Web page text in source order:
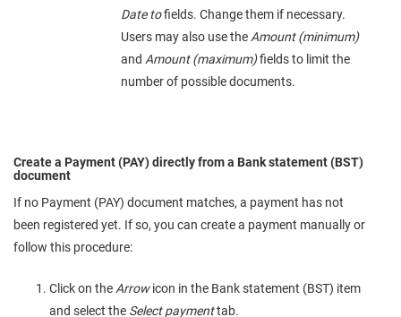
Date tofields. Change them if necessary.
Users may also use the Amount (minimum)
and Amount (maximum)fields to limit the
number of possible documents.
Create a Payment (PAY) directly from a Bank statement (BST)
document
If no Payment (PAY) document matches, a payment has not
been registered yet. If so, you can create a payment manually or
follow this procedure:
Click on the Arrowicon in the Bank statement (BST) item
and select the Select paymenttab.